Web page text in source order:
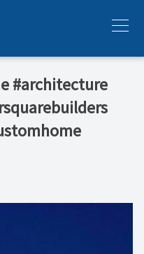
Menu
#architecture